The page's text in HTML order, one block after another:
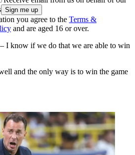
you agree to the Terms &
and are aged 16 or over.
I know if we do that we are able to win
and the only way is to win the game